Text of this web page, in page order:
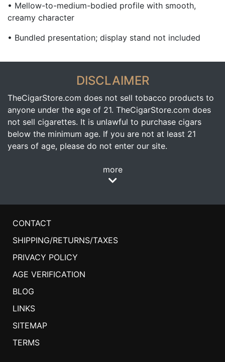
• Mellow-to-medium-bodied profile with smooth,
creamy character
• Bundled presentation; display stand not included
DISCLAIMER
TheCigarStore.com does not sell tobacco products to
anyone under the age of 21. TheCigarStore.com does
not sell cigarettes. It is unlawful to purchase cigars
below the minimum age. If you are not at least 21
years of age, please do not enter our site.
more
CONTACT
SHIPPING/RETURNS/TAXES
PRIVACY POLICY
AGE VERIFICATION
BLOG
LINKS
SITEMAP
TERMS